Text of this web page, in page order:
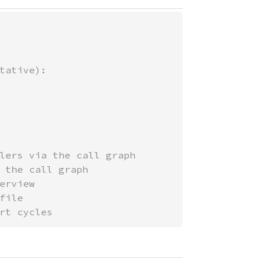
via the call graph
the call graph
file
cycles